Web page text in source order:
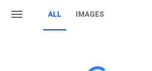
ALL IMAGES